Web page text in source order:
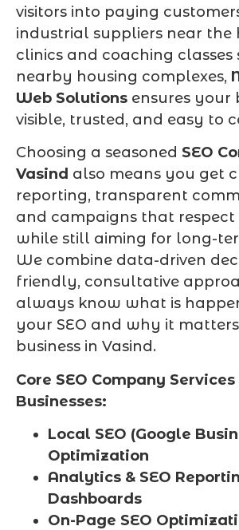
visitors into paying
industrial suppliers near
clinics and coaching classes
nearby housing complexes,
Web Solutions ensures your
visible, trusted, and easy to
Choosing a seasoned SEO
Vasind also means you get
reporting, transparent
and campaigns that
while still aiming for long-
We combine data-driven
friendly, consultative
always know what is
your SEO and why it
business in Vasind.
Core SEO Company
Businesses:
Local SEO (Google
Optimization
Analytics & SEO
Dashboards
On-Page SEO